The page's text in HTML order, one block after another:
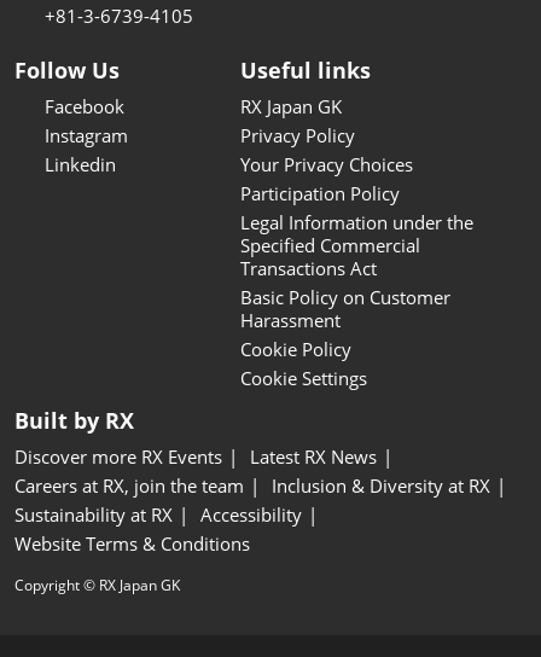
+81-3-6739-4105
Follow Us
Facebook
Instagram
Linkedin
Useful links
RX Japan GK
Privacy Policy
Your Privacy Choices
Participation Policy
Legal Information under the
Specified Commercial
Transactions Act
Basic Policy on Customer
Harassment
Cookie Policy
Cookie Settings
Built by RX
Discover more RX Events
Latest RX News
Careers at RX, join the team
Inclusion & Diversity at RX
Sustainability at RX
Accessibility
Website Terms & Conditions
Copyright © RX Japan GK